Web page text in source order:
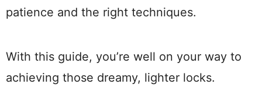
patience and the right techniques.
With this guide, you’re well on your way to
achieving those dreamy, lighter locks.